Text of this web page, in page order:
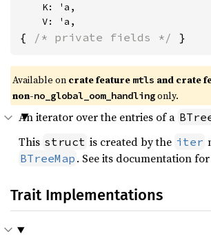
    V: 'a,
{ /* private fields */ }
Available on crate feature mtls and crate
non-no_global_oom_handling only.
An iterator over the entries of a
This struct is created by the iter
BTreeMap . See its documentation
Trait Implementations